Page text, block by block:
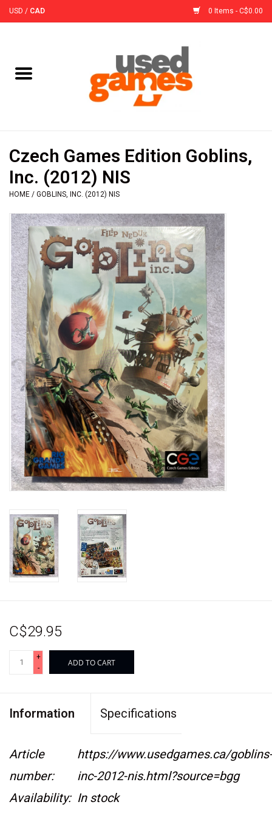
USD / CAD 0 Items - C$0.00
Accessories
Pre-Orders
Video Games
& Other Games
Role Playing Games
Card Storage
Gifts / Other
Czech Games Edition Goblins,
Inc. (2012) NIS
HOME / GOBLINS, INC. (2012) NIS
C$29.95
+
-
ADD TO CART
Information Specifications
Article
number:
https://www.usedgames.ca/goblins-
inc-2012-nis.html?source=bgg
Availability: In stock